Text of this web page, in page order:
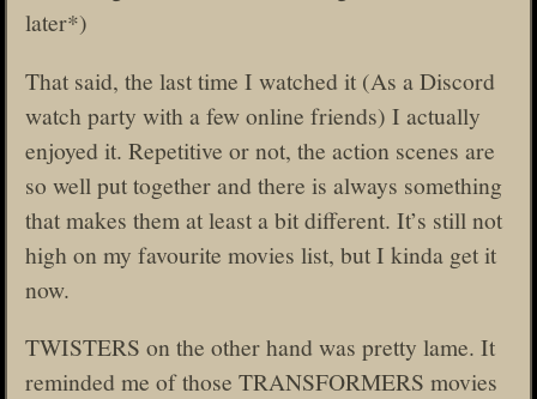
later*)
That said, the last time I watched it (As a Discord
watch party with a few online friends) I actually
enjoyed it. Repetitive or not, the action scenes are
so well put together and there is always something
that makes them at least a bit different. It’s still not
high on my favourite movies list, but I kinda get it
now.
TWISTERS on the other hand was pretty lame. It
reminded me of those TRANSFORMERS movies